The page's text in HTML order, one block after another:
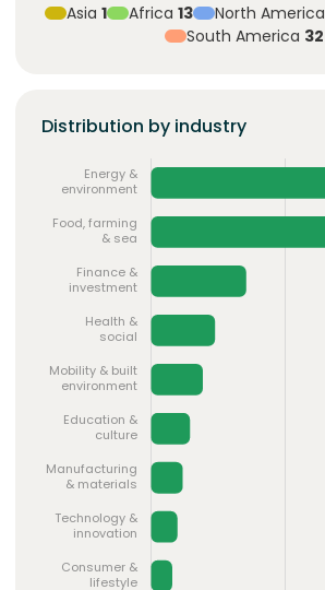
Asia 1 Africa 13 North America
South America 32
Distribution by industry